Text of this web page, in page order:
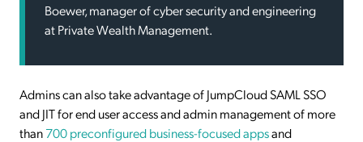
Boewer, manager of cyber security and engineering
at Private Wealth Management.
Admins can also take advantage of JumpCloud SAML SSO
and JIT for end user access and admin management of more
than700 preconfigured business-focused appsand